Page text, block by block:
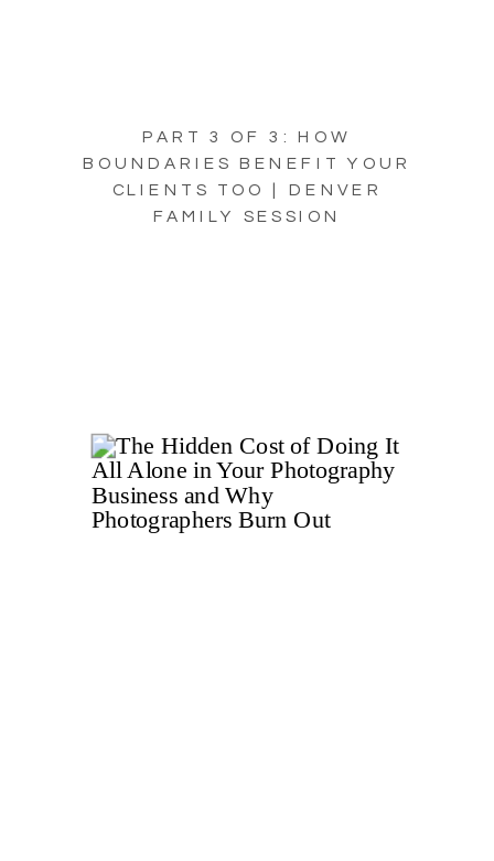
PART 3 OF 3: HOW
BOUNDARIES BENEFIT YOUR
CLIENTS TOO | DENVER
FAMILY SESSION